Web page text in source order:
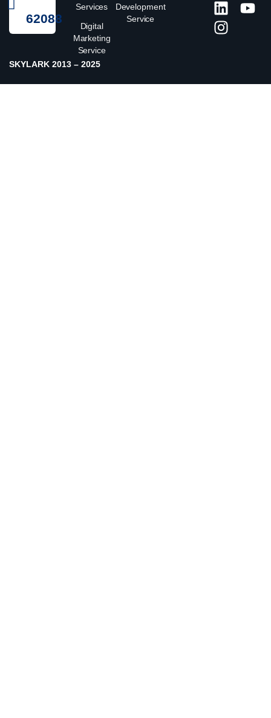
62088
Services
Digital
Marketing
Service
Development
Service
SKYLARK 2013 – 2025